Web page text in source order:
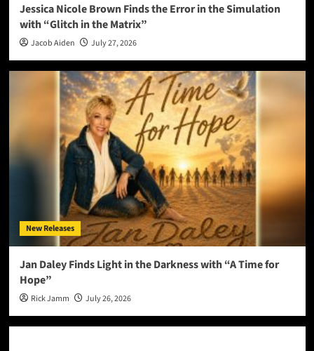
Jessica Nicole Brown Finds the Error in the Simulation
with “Glitch in the Matrix”
Jacob Aiden July 27, 2026
New Releases
Jan Daley Finds Light in the Darkness with “A Time for
Hope”
Rick Jamm July 26, 2026